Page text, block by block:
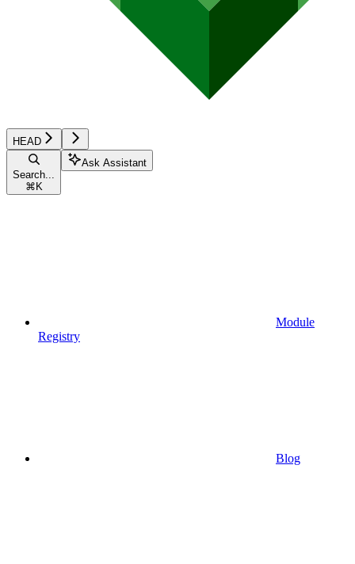
HEAD
Search...
⌘ K
Ask Assistant
Module
Registry
Blog